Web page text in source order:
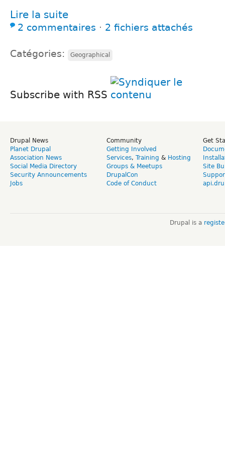
Lire la suite
2 commentaires ⋅ 2 fichiers attachés
Catégories: Geographical
Subscribe with RSS
Drupal News
Planet Drupal
Association News
Social Media Directory
Security Announcements
Jobs
Community
Getting Involved
Services, Training & Hosting
Groups & Meetups
DrupalCon
Code of Conduct
Get
Site
Drupal is a